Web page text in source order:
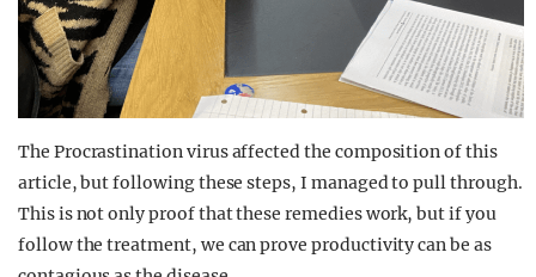
The Procrastination virus affected the composition of this
article, but following these steps, I managed to pull through.
This is not only proof that these remedies work, but if you
follow the treatment, we can prove productivity can be as